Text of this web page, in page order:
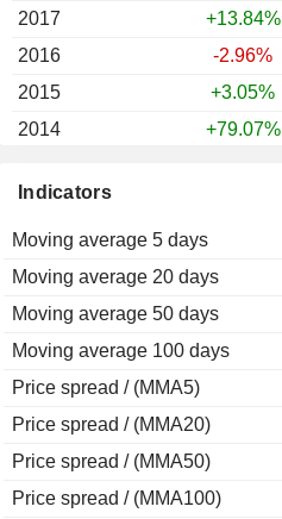
Indicators
Moving average 5 days
Moving average 20 days
Moving average 50 days
Moving average 100 days
Price spread / (MMA5)
Price spread / (MMA20)
Price spread / (MMA50)
Price spread / (MMA100)
2017
+13.84%
2016
-2.96%
2015
+3.05%
2014
+79.07%
2012
2011
-35.79%
2010
+10.72%
2009
-0.70%
2008
-23.04%
2007